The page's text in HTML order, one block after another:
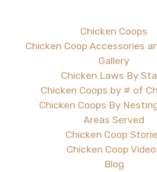
Chicken Coops
Chicken Coop Accessories
Gallery
Chicken Laws By
Chicken Coops by # of
Chicken Coops By
Areas Served
Chicken Coop
Chicken Coop
Blog